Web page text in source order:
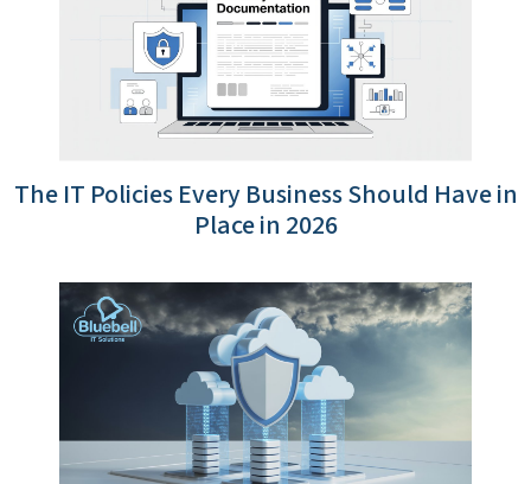
The IT Policies Every Business Should Have in
Place in 2026